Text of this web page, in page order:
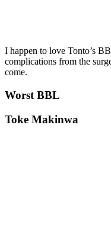
I happen to love Tonto’s
complications from the
come.
Worst BBL
Toke Makinwa